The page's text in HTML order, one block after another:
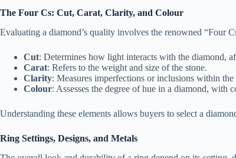
The Four Cs: Cut, Carat, Clarity, and Colour
Evaluating a diamond’s quality involves the renowned “Four
Cut: Determines how light interacts with the diamond,
Carat: Refers to the weight and size of the stone.
Clarity: Measures imperfections or inclusions within the
Colour: Assesses the degree of hue in a diamond, with
Understanding these elements allows buyers to select a
Ring Settings, Designs, and Metals